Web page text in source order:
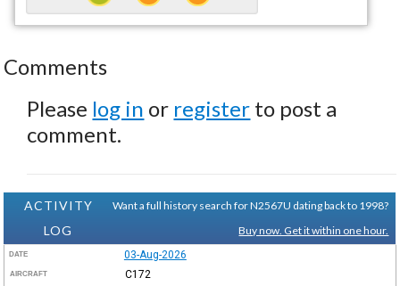
Comments
Please log in or register to post a
comment.
ACTIVITY
LOG
Want a full history search for N2567U dating back to 1998?
Buy now. Get it within one hour.
DATE 03-Aug-2026
AIRCRAFT C172